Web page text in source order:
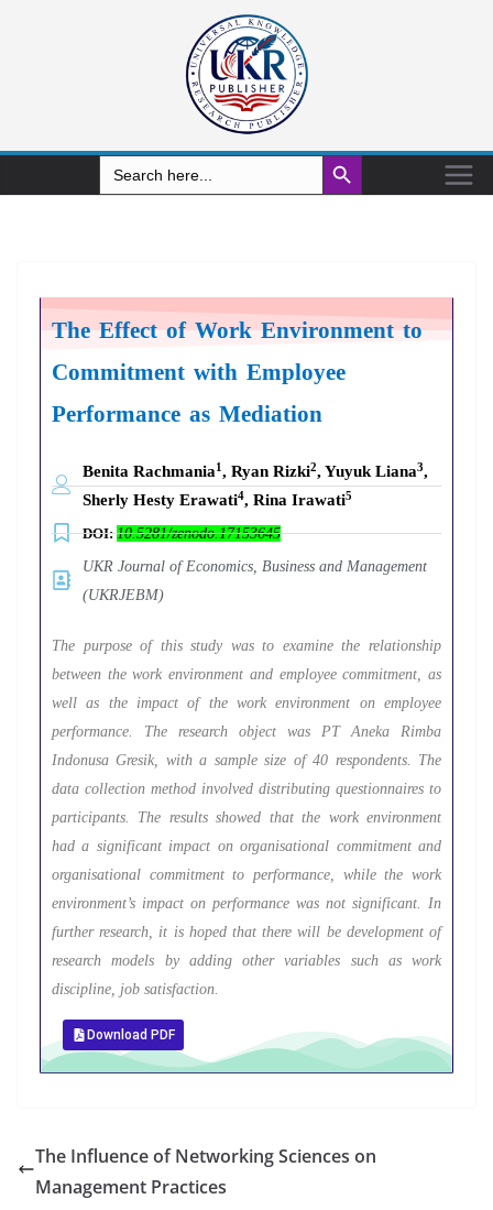
Search
for:
Search Button
The Effect of Work Environment to
Commitment with Employee
Performance as Mediation
Benita Rachmania1, Ryan Rizki2, Yuyuk Liana3,
Sherly Hesty Erawati4, Rina Irawati5
DOI: 10.5281/zenodo.17153645
UKR Journal of Economics, Business and Management
(UKRJEBM)
The purpose of this study was to examine the relationship
between the work environment and employee commitment, as
well as the impact of the work environment on employee
performance. The research object was PT Aneka Rimba
Indonusa Gresik, with a sample size of 40 respondents. The
data collection method involved distributing questionnaires to
participants. The results showed that the work environment
had a significant impact on organisational commitment and
organisational commitment to performance, while the work
environment’s impact on performance was not significant. In
further research, it is hoped that there will be development of
research models by adding other variables such as work
discipline, job satisfaction.
Download PDF
The Influence of Networking Sciences on
Management Practices